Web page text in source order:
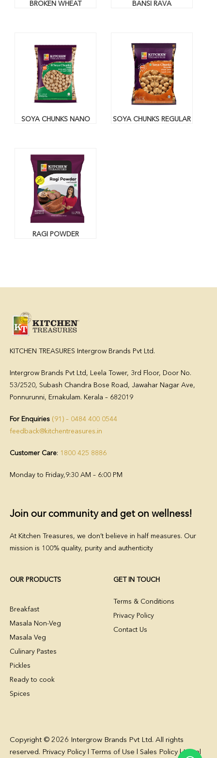
BROKEN WHEAT BANSI RAVA
SOYA CHUNKS NANO SOYA CHUNKS REGULAR
RAGI POWDER
KITCHEN TREASURES Intergrow Brands Pvt Ltd.
Intergrow Brands Pvt Ltd, Leela Tower, 3rd Floor, Door No.
53/2520, Subash Chandra Bose Road, Jawahar Nagar Ave,
Ponnurunni, Ernakulam. Kerala – 682019
For Enquiries (91) – 0484 400 0544
feedback@kitchentreasures.in
Customer Care: 1800 425 8886
Monday to Friday,9:30 AM – 6:00 PM
Join our community and get on wellness!
At Kitchen Treasures, we don’t believe in half measures. Our
mission is 100% quality, purity and authenticity
OUR PRODUCTS
Breakfast
Masala Non-Veg
Masala Veg
Culinary Pastes
Pickles
Ready to cook
Spices
GET IN TOUCH
Terms & Conditions
Privacy Policy
Contact Us
Copyright © 2026 Intergrow Brands Pvt Ltd. All rights
reserved. Privacy Policy l Terms of Use l Sales Policy l Legal